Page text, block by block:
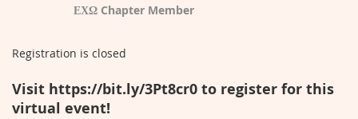
ΕΧΩ Chapter Member
Registration is closed
Visit https://bit.ly/3Pt8cr0 to register for this
virtual event!